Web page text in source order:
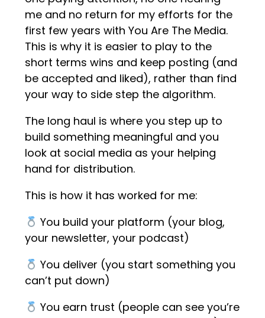
me and no return for my efforts for the
first few years with You Are The Media.
This is why it is easier to play to the
short terms wins and keep posting (and
be accepted and liked), rather than find
your way to side step the algorithm.
The long haul is where you step up to
build something meaningful and you
look at social media as your helping
hand for distribution.
This is how it has worked for me:
You build your platform (your blog,
your newsletter, your podcast)
You deliver (you start something you
can’t put down)
You earn trust (people can see you’re